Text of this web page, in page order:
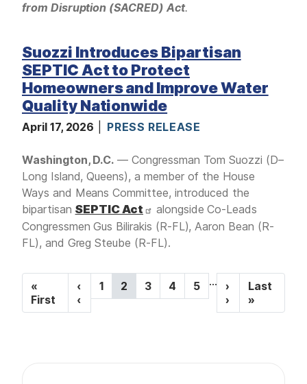
from Disruption (SACRED) Act.
Suozzi Introduces Bipartisan
SEPTIC Act to Protect
Homeowners and Improve Water
Quality Nationwide
April 17, 2026 PRESS RELEASE
Washington, D.C. — Congressman Tom Suozzi (D–
Long Island, Queens), a member of the House
Ways and Means Committee, introduced the
bipartisan SEPTIC Act
alongside Co-Leads
Congressmen Gus Bilirakis (R-FL), Aaron Bean (R-
FL), and Greg Steube (R-FL).
PF
i
r
«
First
P
r
e
‹
‹
P
a
1
C
u
2
P
a
3
P
a
4
P
a
5 …
N
e
x
›
›
L
a
s
Last
»